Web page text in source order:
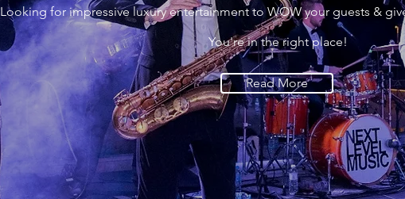
Looking for impressive luxury entertainment to WOW your guests &
You're in the right place!
Read More